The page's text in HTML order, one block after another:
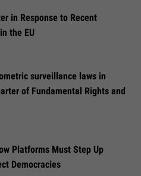
in Response to Recent
the EU
surveillance laws in
of Fundamental Rights and
Platforms Must Step Up
Democracies